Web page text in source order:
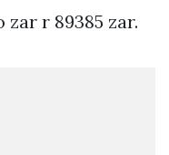
zar r 89385 zar.